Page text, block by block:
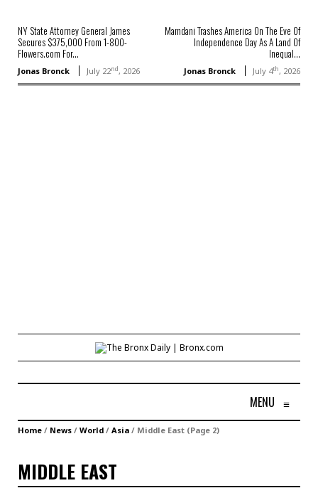
NY State Attorney General James
Secures $375,000 From 1-800-
Flowers.com For...
Jonas Bronck July 22nd, 2026
Mamdani Trashes America On The Eve Of
Independence Day As A Land Of
Inequal...
Jonas Bronck July 4th, 2026
MENU ≡
Home / News / World / Asia / Middle East (Page 2)
MIDDLE EAST